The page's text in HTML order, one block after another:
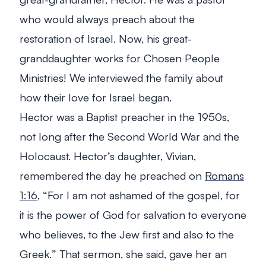
who would always preach about the
restoration of Israel. Now, his great-
granddaughter works for Chosen People
Ministries! We interviewed the family about
how their love for Israel began.
Hector was a Baptist preacher in the 1950s,
not long after the Second World War and the
Holocaust. Hector’s daughter, Vivian,
remembered the day he preached on Romans
1:16, “For I am not ashamed of the gospel, for
it is the power of God for salvation to everyone
who believes, to the Jew first and also to the
Greek.” That sermon, she said, gave her an